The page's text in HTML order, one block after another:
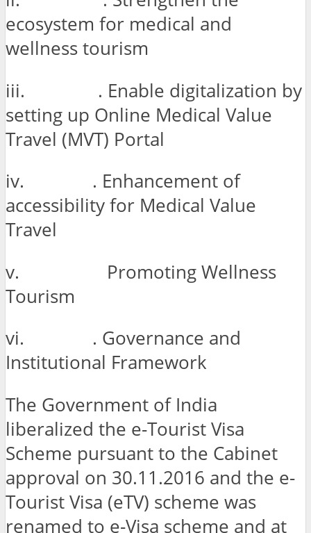
ecosystem for medical and
wellness tourism
iii. . Enable digitalization by
setting up Online Medical Value
Travel (MVT) Portal
iv. . Enhancement of
accessibility for Medical Value
Travel
v. Promoting Wellness
Tourism
vi. . Governance and
Institutional Framework
The Government of India
liberalized the e-Tourist Visa
Scheme pursuant to the Cabinet
approval on 30.11.2016 and the e-
Tourist Visa (eTV) scheme was
renamed to e-Visa scheme and at